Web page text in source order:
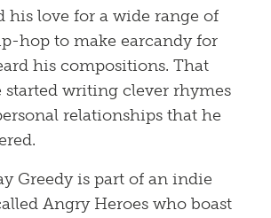
his love for a wide range of
hop to make earcandy for
his compositions. That
started writing clever rhymes
relationships that he
Greedy is part of an indie
Angry Heroes who boast